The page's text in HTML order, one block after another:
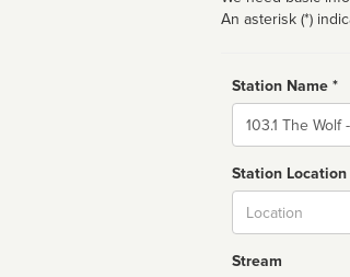
An asterisk (*)
Station Name *
Name
Station Location
Stream